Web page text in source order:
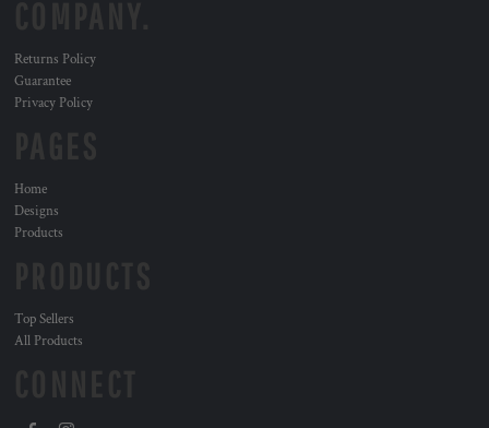
Returns Policy
Guarantee
Privacy Policy
Home
Designs
Products
Top Sellers
All Products